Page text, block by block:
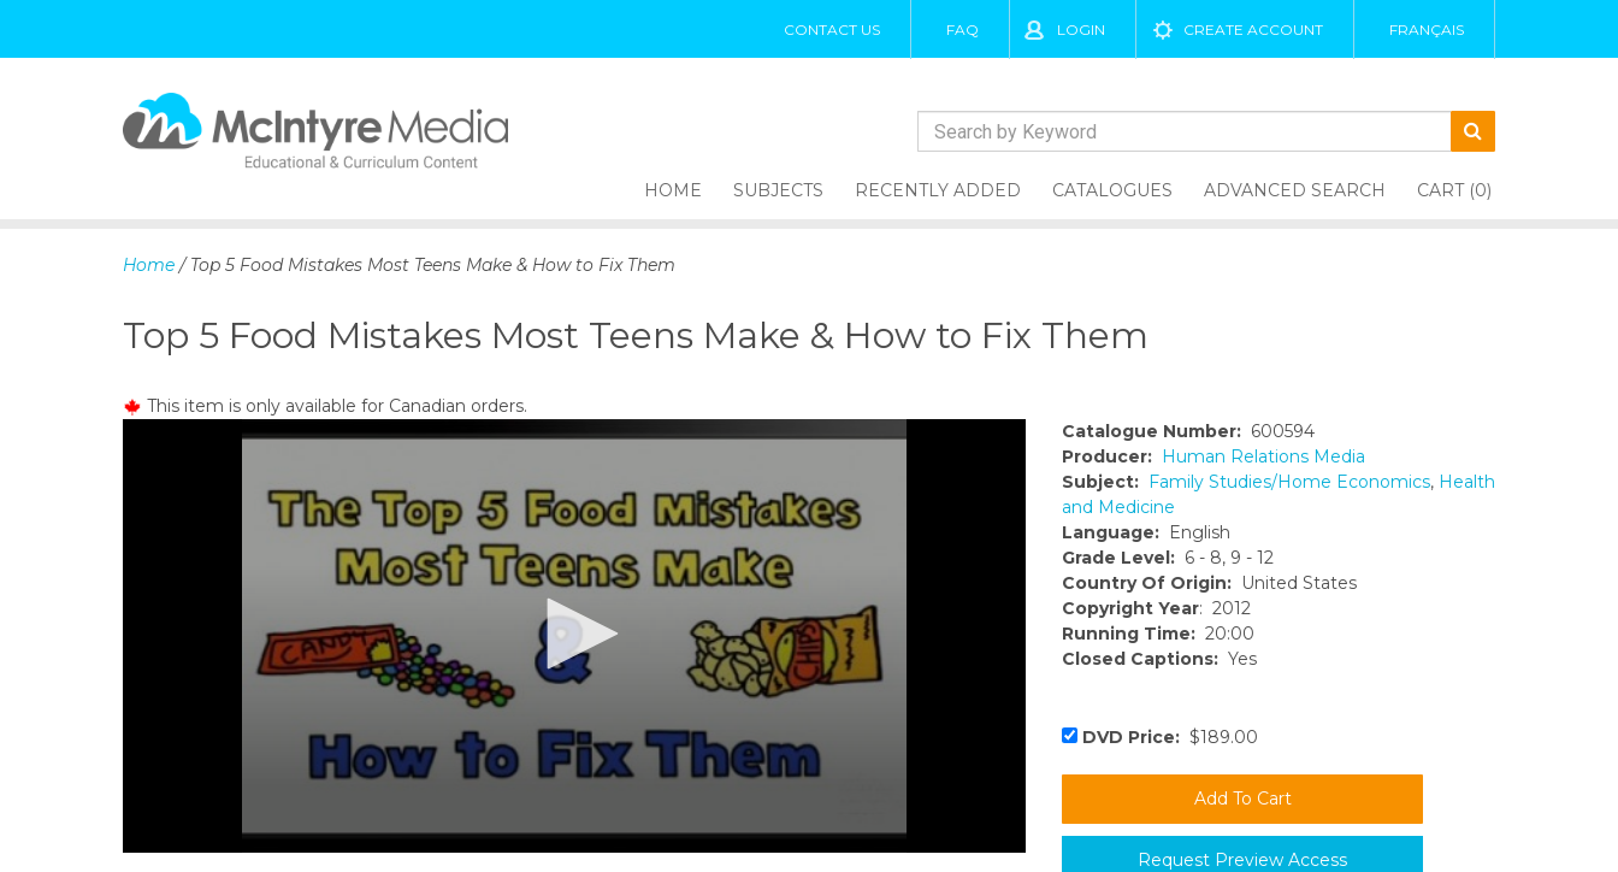
CONTACT US FAQ LOGIN CREATE ACCOUNT FRANÇAIS
p
c
t
e
HOME SUBJECTS RECENTLY ADDED CATALOGUES ADVANCED SEARCH CART (0)
Home / Top 5 Food Mistakes Most Teens Make & How to Fix Them
Top 5 Food Mistakes Most Teens Make & How to Fix Them
This item is only available for Canadian orders.
Catalogue Number: 600594
Producer: Human Relations Media
Subject: Family Studies/Home Economics, Health
and Medicine
Language: English
Grade Level: 6 - 8, 9 - 12
Country Of Origin: United States
Copyright Year: 2012
Running Time: 20:00
Closed Captions: Yes
DVD Price: $189.00
Request Preview Access